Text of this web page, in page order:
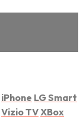
iPhone LG Smart
Vizio TVXBox